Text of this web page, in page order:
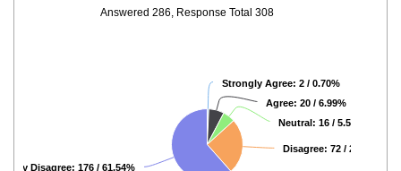
Answered 286, Response Total 308
Strongly Agree: 2 / 0.70%
Agree: 20 / 6.99%
Neutral: 16 / 5.59%
Disagree: 72 / 25.17%
Disagree: 176 / 61.54%